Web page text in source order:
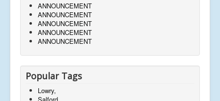
ANNOUNCEMENT
ANNOUNCEMENT
ANNOUNCEMENT
ANNOUNCEMENT
ANNOUNCEMENT
Popular Tags
Lowry,